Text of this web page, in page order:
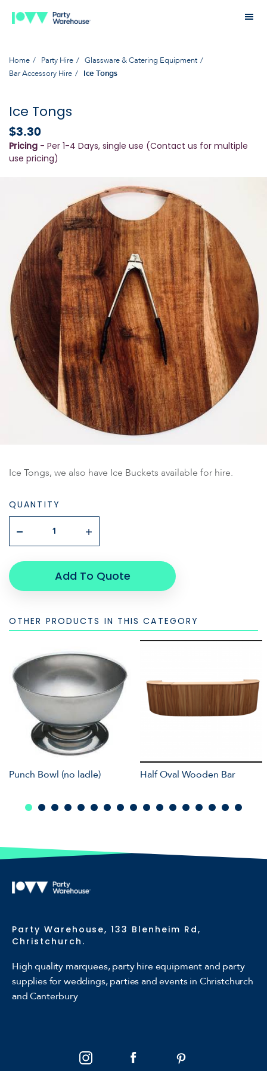
Home Party Hire
Glassware & Catering Equipment
Bar Accessory Hire
Ice Tongs
Ice Tongs
$3.30
Pricing - Per 1-4 Days, single use (Contact us for multiple
use pricing)
Ice Tongs, we also have Ice Buckets available for hire.
QUANTITY
Add To Quote
OTHER PRODUCTS IN THIS CATEGORY
Punch Bowl (no ladle) Half Oval Wooden Bar
Party Warehouse, 133 Blenheim Rd,
Christchurch.
High quality marquees, party hire equipment and party
supplies for weddings, parties and events in Christchurch
and Canterbury